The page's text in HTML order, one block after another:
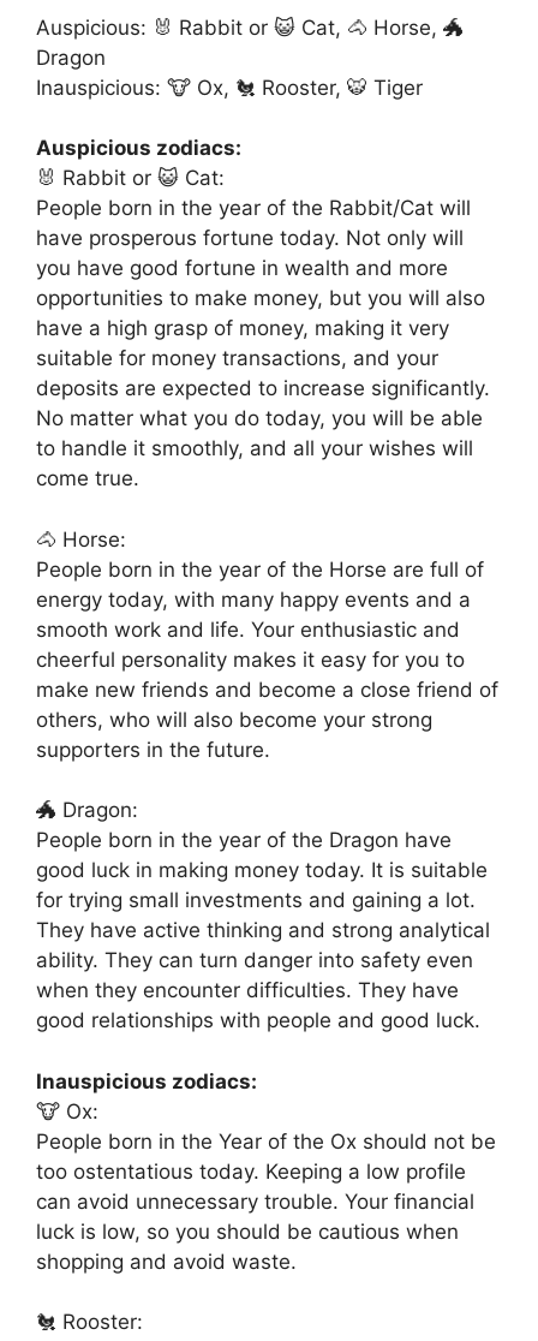
Auspicious: 🐰 Rabbit or 😺 Cat, 🐴 Horse, 🐲
Dragon
Inauspicious: 🐮 Ox, 🐔 Rooster, 🐯 Tiger
Auspicious zodiacs:
🐰 Rabbit or 😺 Cat:
People born in the year of the Rabbit/Cat will
have prosperous fortune today. Not only will
you have good fortune in wealth and more
opportunities to make money, but you will also
have a high grasp of money, making it very
suitable for money transactions, and your
deposits are expected to increase significantly.
No matter what you do today, you will be able
to handle it smoothly, and all your wishes will
come true.
🐴 Horse:
People born in the year of the Horse are full of
energy today, with many happy events and a
smooth work and life. Your enthusiastic and
cheerful personality makes it easy for you to
make new friends and become a close friend of
others, who will also become your strong
supporters in the future.
🐲 Dragon:
People born in the year of the Dragon have
good luck in making money today. It is suitable
for trying small investments and gaining a lot.
They have active thinking and strong analytical
ability. They can turn danger into safety even
when they encounter difficulties. They have
good relationships with people and good luck.
Inauspicious zodiacs:
🐮 Ox:
People born in the Year of the Ox should not be
too ostentatious today. Keeping a low profile
can avoid unnecessary trouble. Your financial
luck is low, so you should be cautious when
shopping and avoid waste.
🐔 Rooster: